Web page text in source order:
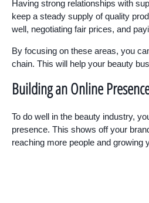
Having strong relationships with
keep a steady supply of quality
well, negotiating fair prices, and
By focusing on these areas, you
chain. This will help your beauty
Building an Online
To do well in the beauty industry,
presence. This shows off your
reaching more people and growing